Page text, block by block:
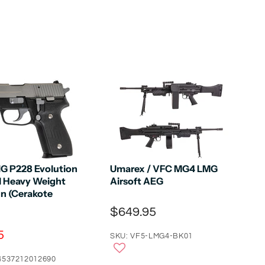
P228 Evolution
Heavy Weight
(Cerakote
Umarex / VFC MG4 LMG
Airsoft AEG
$649.95
SKU: VF5-LMG4-BK01